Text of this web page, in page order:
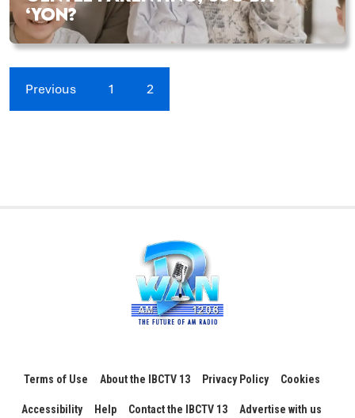
‘YON?
Previous 1 2
Terms of Use About the IBCTV 13 Privacy Policy Cookies
Accessibility Help Contact the IBCTV 13 Advertise with us